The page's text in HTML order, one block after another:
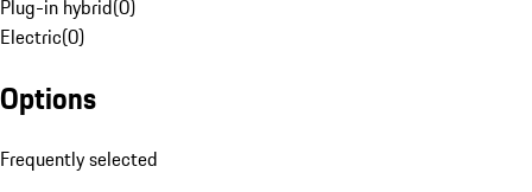
Plug-in hybrid(0)
Electric(0)
Options
Frequently selected